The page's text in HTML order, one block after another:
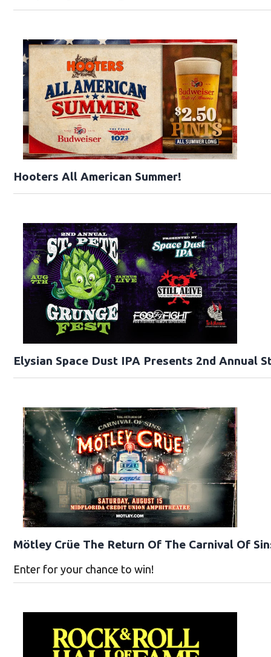
Hooters All American Summer!
Elysian Space Dust IPA Presents 2nd Annual
Mötley Crüe The Return Of The Carnival Of
Enter for your chance to win!